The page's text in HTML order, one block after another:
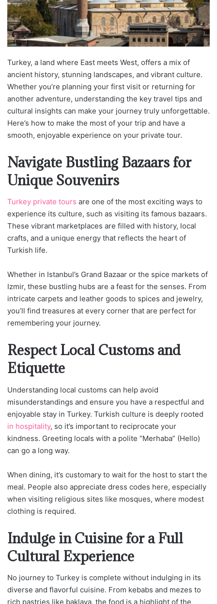
Turkey, a land where East meets West, offers a mix of
ancient history, stunning landscapes, and vibrant culture.
Whether you’re planning your first visit or returning for
another adventure, understanding the key travel tips and
cultural insights can make your journey truly unforgettable.
Here’s how to make the most of your trip and have a
smooth, enjoyable experience on your private tour.
Navigate Bustling Bazaars for
Unique Souvenirs
Turkey private tours are one of the most exciting ways to
experience its culture, such as visiting its famous bazaars.
These vibrant marketplaces are filled with history, local
crafts, and a unique energy that reflects the heart of
Turkish life.
Whether in Istanbul’s Grand Bazaar or the spice markets of
Izmir, these bustling hubs are a feast for the senses. From
intricate carpets and leather goods to spices and jewelry,
you’ll find treasures at every corner that are perfect for
remembering your journey.
Respect Local Customs and
Etiquette
Understanding local customs can help avoid
misunderstandings and ensure you have a respectful and
enjoyable stay in Turkey. Turkish culture is deeply rooted
in hospitality, so it’s important to reciprocate your
kindness. Greeting locals with a polite “Merhaba” (Hello)
can go a long way.
When dining, it’s customary to wait for the host to start the
meal. People also appreciate dress codes here, especially
when visiting religious sites like mosques, where modest
clothing is required.
Indulge in Cuisine for a Full
Cultural Experience
No journey to Turkey is complete without indulging in its
diverse and flavorful cuisine. From kebabs and mezes to
rich pastries like baklava, the food is a highlight of the